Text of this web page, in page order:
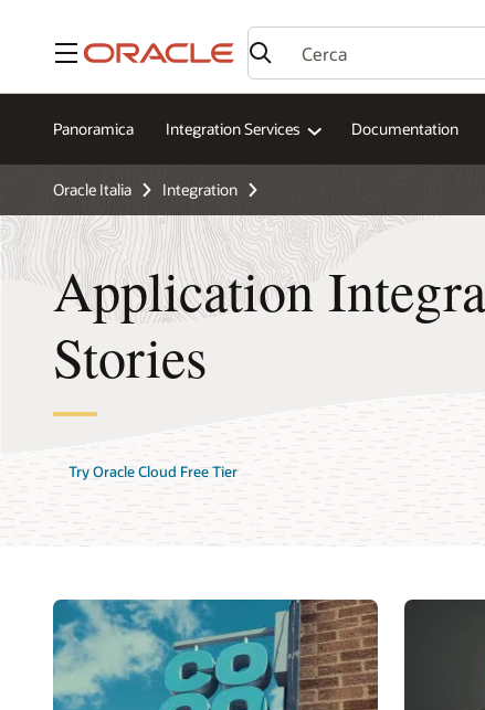
Menu
Panoramica Integration Services Documentation
Oracle Italia Integration
Application
Stories
Try Oracle Cloud Free Tier